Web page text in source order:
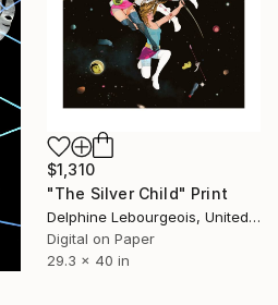
$1,310
"The Silver Child" Print
Delphine Lebourgeois, United Kingdom
Digital on Paper
29.3 x 40 in